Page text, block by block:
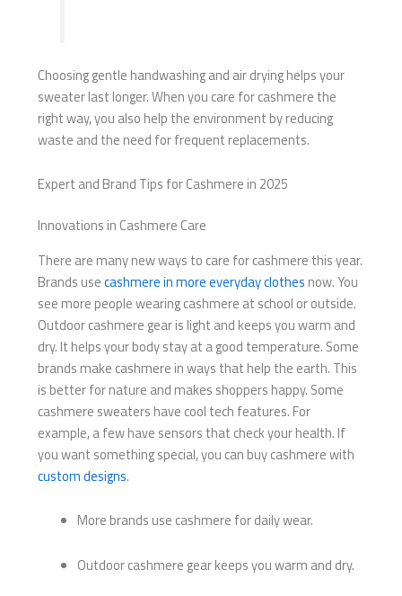
Choosing gentle handwashing and air drying helps your
sweater last longer. When you care for cashmere the
right way, you also help the environment by reducing
waste and the need for frequent replacements.
Expert and Brand Tips for Cashmere in 2025
Innovations in Cashmere Care
There are many new ways to care for cashmere this year.
Brands usecashmere in more everyday clothes now. You
see more people wearing cashmere at school or outside.
Outdoor cashmere gear is light and keeps you warm and
dry. It helps your body stay at a good temperature. Some
brands make cashmere in ways that help the earth. This
is better for nature and makes shoppers happy. Some
cashmere sweaters have cool tech features. For
example, a few have sensors that check your health. If
you want something special, you can buy cashmere with
custom designs.
More brands use cashmere for daily wear.
Outdoor cashmere gear keeps you warm and dry.